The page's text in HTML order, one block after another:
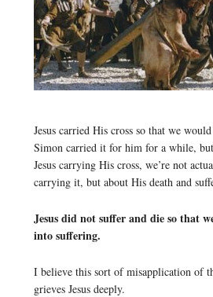
Jesus carried His cross so that we
Simon carried it for him for a while,
Jesus carrying His cross, we’re not
carrying it, but about His death and
Jesus did not suffer and die so that
into suffering.
I believe this sort of misapplication of
grieves Jesus deeply.